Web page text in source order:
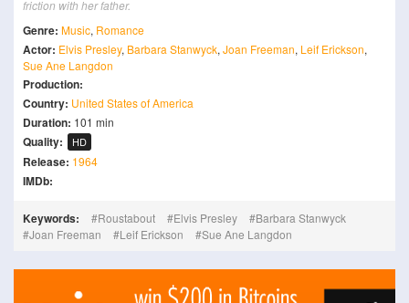
friction with her father.
Genre: Music, Romance
Actor: Elvis Presley, Barbara Stanwyck, Joan Freeman, Leif Erickson,
Sue Ane Langdon
Production:
Country: United States of America
Duration: 101 min
Quality: HD
Release: 1964
IMDb:
Keywords: Roustabout Elvis Presley
Barbara Stanwyck
Joan Freeman
Leif Erickson Sue Ane Langdon